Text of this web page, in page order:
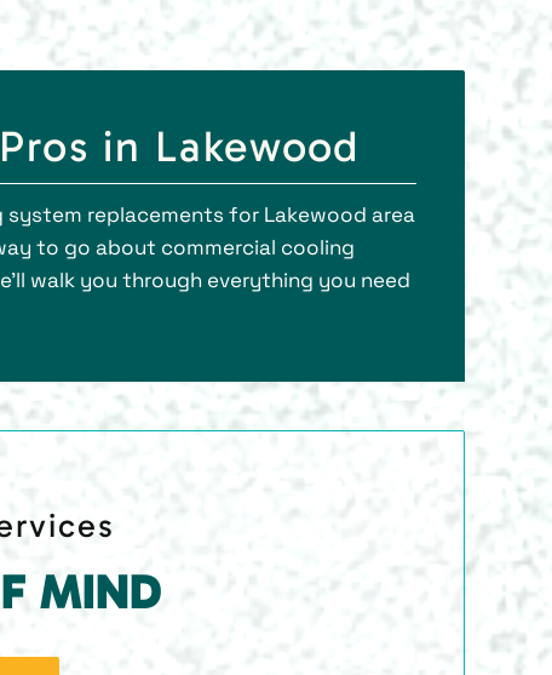
in Lakewood
replacements for Lakewood area
to go about commercial cooling
walk you through everything you need
MIND